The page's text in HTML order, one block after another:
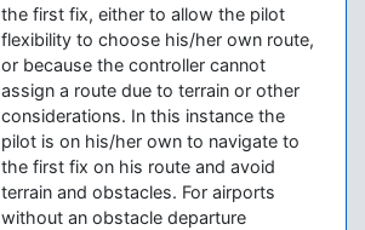
the first fix, either to allow the pilot
flexibility to choose his/her own route,
or because the controller cannot
assign a route due to terrain or other
considerations. In this instance the
pilot is on his/her own to navigate to
the first fix on his route and avoid
terrain and obstacles. For airports
without an obstacle departure